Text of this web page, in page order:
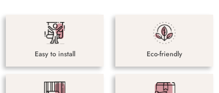
Easy to install Eco-friendly